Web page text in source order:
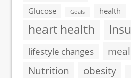
Glucose
Goals health
heart health
lifestyle changes
Nutrition
obesity